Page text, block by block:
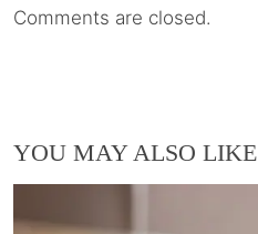
Comments are closed.
YOU MAY ALSO LIKE